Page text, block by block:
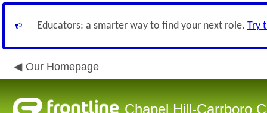
Educators: a smarter way to find your next role. Try
Our Homepage
Chapel Hill-Carrboro